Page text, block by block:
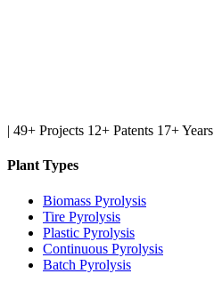
| 49+ Projects 12+ Patents 17+ Years
Plant Types
Biomass Pyrolysis
Tire Pyrolysis
Plastic Pyrolysis
Continuous Pyrolysis
Batch Pyrolysis